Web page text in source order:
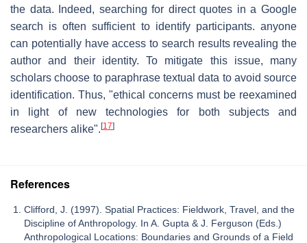
the data. Indeed, searching for direct quotes in a Google
search is often sufficient to identify participants. anyone
can potentially have access to search results revealing the
author and their identity. To mitigate this issue, many
scholars choose to paraphrase textual data to avoid source
identification. Thus, "ethical concerns must be reexamined
in light of new technologies for both subjects and
researchers alike". [17]
References
Clifford, J. (1997). Spatial Practices: Fieldwork, Travel, and the
Discipline of Anthropology. In A. Gupta & J. Ferguson (Eds.)
Anthropological Locations: Boundaries and Grounds of a Field